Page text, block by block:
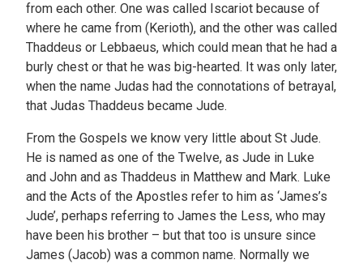
from each other. One was called Iscariot because of
where he came from (Kerioth), and the other was called
Thaddeus or Lebbaeus, which could mean that he had a
burly chest or that he was big-hearted. It was only later,
when the name Judas had the connotations of betrayal,
that Judas Thaddeus became Jude.
From the Gospels we know very little about St Jude.
He is named as one of the Twelve, as Jude in Luke
and John and as Thaddeus in Matthew and Mark. Luke
and the Acts of the Apostles refer to him as ‘James’s
Jude’, perhaps referring to James the Less, who may
have been his brother – but that too is unsure since
James (Jacob) was a common name. Normally we